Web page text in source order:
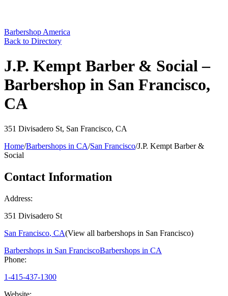
Barbershop America
Back to Directory
J.P. Kempt Barber & Social –
Barbershop in San Francisco,
CA
351 Divisadero St, San Francisco, CA
Home/Barbershops in CA/San Francisco/J.P. Kempt Barber &
Social
Contact Information
Address:
351 Divisadero St
San Francisco, CA(View all barbershops in San Francisco)
Barbershops in San FranciscoBarbershops in CA
Phone:
1-415-437-1300
Website: